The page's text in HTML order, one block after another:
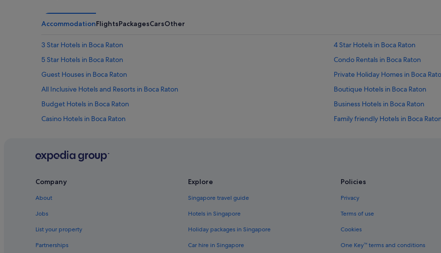
AccommodationFlightsPackagesCarsOther
3 Star Hotels in Boca Raton
4 Star Hotels in Boca Raton
5 Star Hotels in Boca Raton
Condo Rentals in Boca Raton
Guest Houses in Boca Raton
Private Holiday Homes in Boca
All Inclusive Hotels and Resorts in Boca Raton
Boutique Hotels in Boca Raton
Budget Hotels in Boca Raton
Business Hotels in Boca Raton
Casino Hotels in Boca Raton
Family friendly Hotels in Boca
Hotels with Swimming Pools in Boca Raton
Hotels with Yoga in Boca Raton
Company
About
Jobs
List your property
Partnerships
Explore
Singapore travel guide
Hotels in Singapore
Holiday packages in Singapore
Car hire in Singapore
Policies
Privacy
Terms of use
Cookies
One Key™ terms and conditions